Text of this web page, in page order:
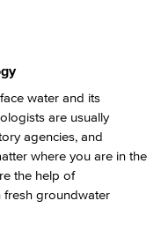
water and its
are usually
agencies, and
where you are in the
the help of
fresh groundwater